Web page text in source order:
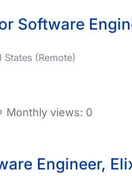
Software
States (Remote)
Monthly views: 0
Engineer,